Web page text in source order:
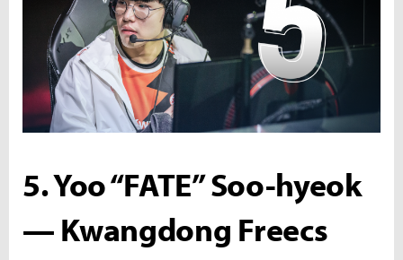
5. Yoo “FATE” Soo-hyeok
— Kwangdong Freecs